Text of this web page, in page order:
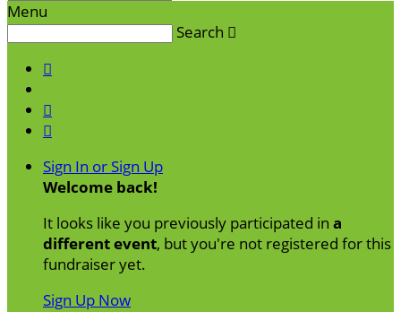
Menu
Search 



Sign In or Sign Up
Welcome back!
It looks like you previously participated in a
different event, but you're not registered for this
fundraiser yet.
Sign Up Now